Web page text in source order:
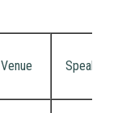
Venue Speaker